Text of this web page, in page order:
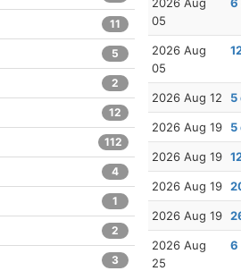
05
2026 Aug
05
2026 Aug 12 5
2026 Aug 19 5
2026 Aug 19
2026 Aug 19
2026 Aug 19
2026 Aug
25
6
11
5
2
12
112
4
1
2
3